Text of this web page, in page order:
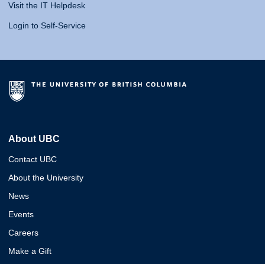
Visit the IT Helpdesk
Login to Self-Service
About UBC
Contact UBC
About the University
News
Events
Careers
Make a Gift